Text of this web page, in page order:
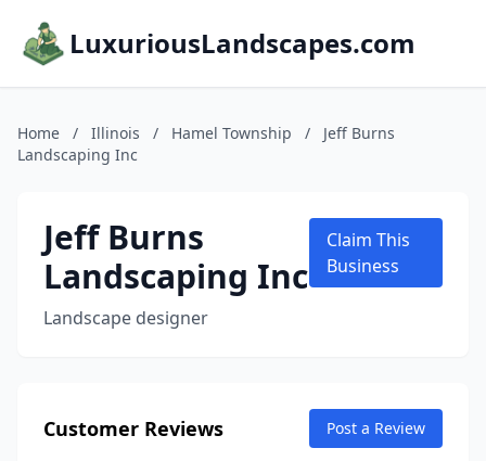
LuxuriousLandscapes.com
Home / Illinois / Hamel Township /
Jeff Burns
Landscaping Inc
Jeff Burns
Landscaping Inc
Landscape designer
Claim This
Business
Customer Reviews Post a Review